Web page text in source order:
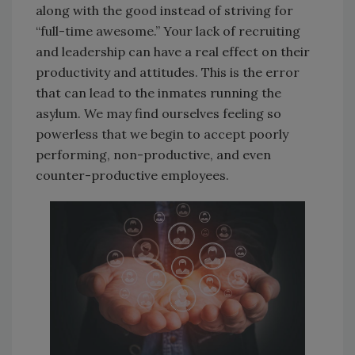
along with the good instead of striving for
“full-time awesome.” Your lack of recruiting
and leadership can have a real effect on their
productivity and attitudes. This is the error
that can lead to the inmates running the
asylum. We may find ourselves feeling so
powerless that we begin to accept poorly
performing, non-productive, and even
counter-productive employees.